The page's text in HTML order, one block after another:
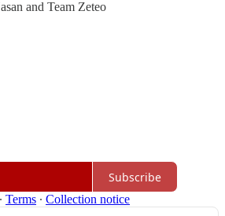
and Team Zeteo
Subscribe
∙ Terms ∙ Collection notice